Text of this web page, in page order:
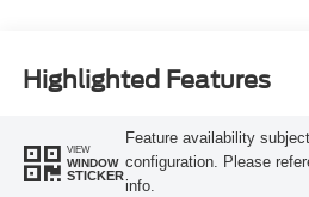
Highlighted Features
VIEW
WINDOW
STICKER
Feature availability
configuration. Please
info.